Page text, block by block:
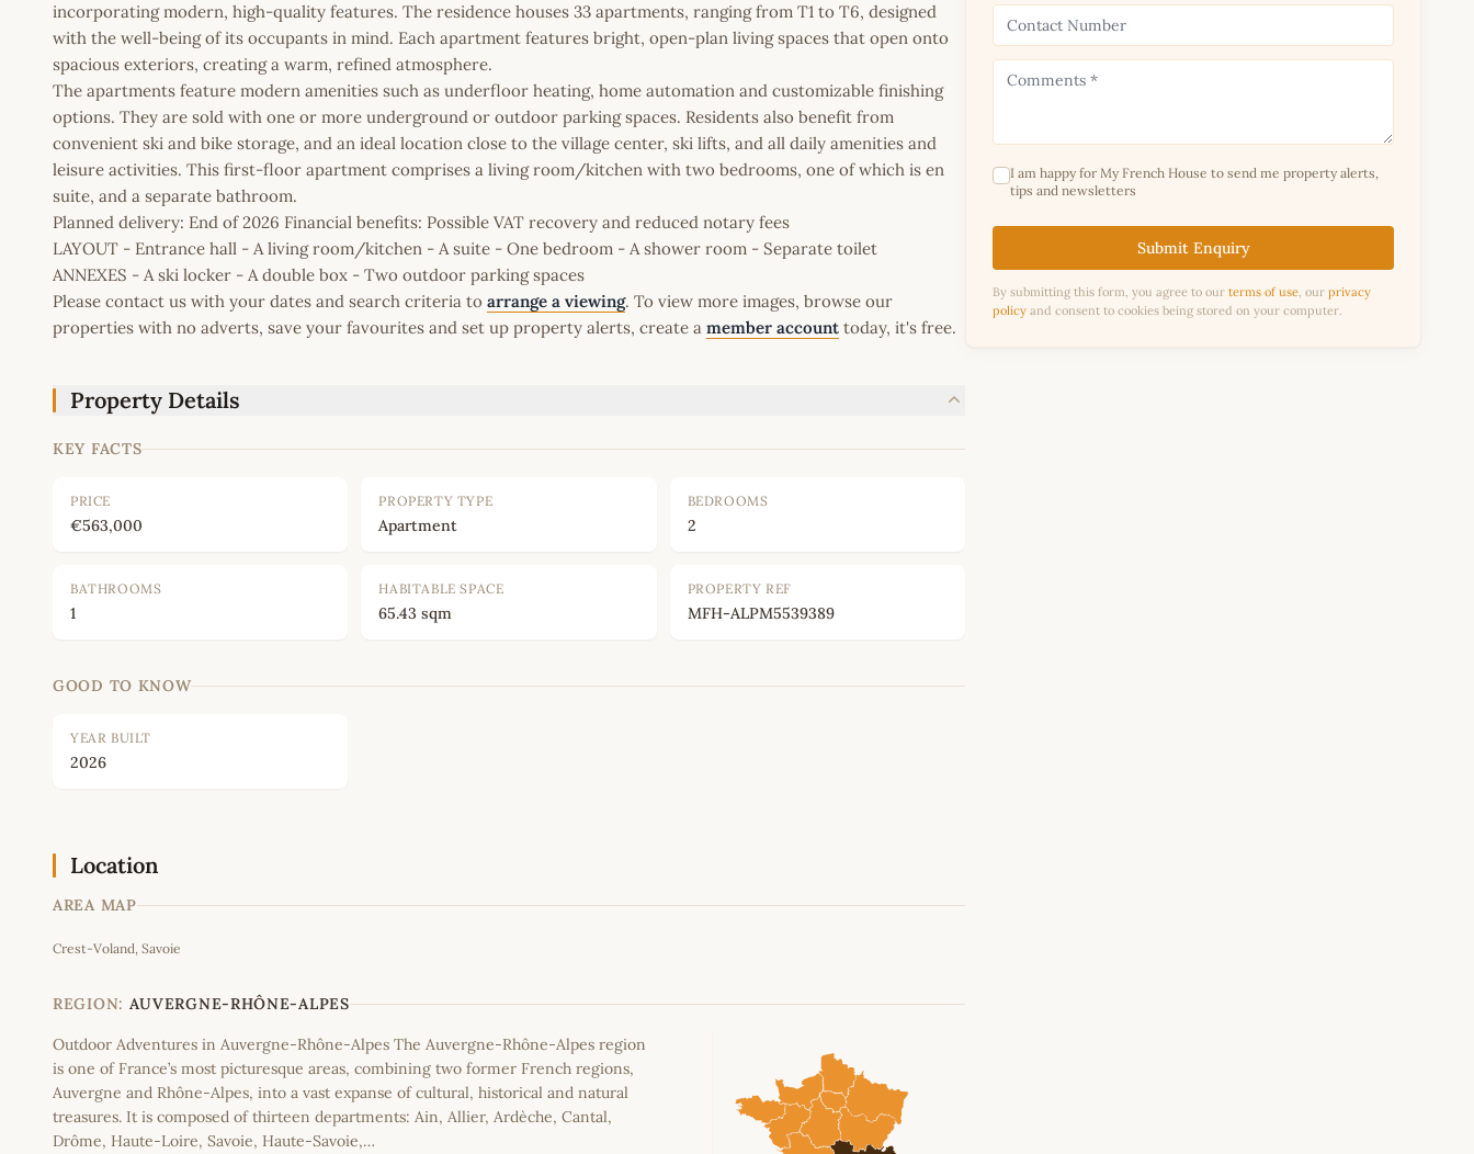
incorporating modern, high-quality features. The residence houses 33 apartments, ranging from T1 to T6, designed
with the well-being of its occupants in mind. Each apartment features bright, open-plan living spaces that open onto
spacious exteriors, creating a warm, refined atmosphere.
The apartments feature modern amenities such as underfloor heating, home automation and customizable finishing
options. They are sold with one or more underground or outdoor parking spaces. Residents also benefit from
convenient ski and bike storage, and an ideal location close to the village center, ski lifts, and all daily amenities and
leisure activities. This first-floor apartment comprises a living room/kitchen with two bedrooms, one of which is en
suite, and a separate bathroom.
Planned delivery: End of 2026 Financial benefits: Possible VAT recovery and reduced notary fees
LAYOUT - Entrance hall - A living room/kitchen - A suite - One bedroom - A shower room - Separate toilet
ANNEXES - A ski locker - A double box - Two outdoor parking spaces
Please contact us with your dates and search criteria to arrange a viewing. To view more images, browse our
properties with no adverts, save your favourites and set up property alerts, create a member account today, it's free.
Property Details
KEY FACTS
PRICE
€563,000
PROPERTY TYPE
Apartment
BEDROOMS
2
BATHROOMS
1
HABITABLE SPACE
65.43 sqm
PROPERTY REF
MFH-ALPM5539389
GOOD TO KNOW
YEAR BUILT
2026
Location
AREA MAP
−
Crest-Voland, Savoie
REGION: AUVERGNE-RHÔNE-ALPES
Outdoor Adventures in Auvergne-Rhône-Alpes The Auvergne-Rhône-Alpes region
is one of France’s most picturesque areas, combining two former French regions,
Auvergne and Rhône-Alpes, into a vast expanse of cultural, historical and natural
treasures. It is composed of thirteen departments: Ain, Allier, Ardèche, Cantal,
Drôme, Haute-Loire, Savoie, Haute-Savoie,…
I am happy for My French House to send me property alerts,
tips and newsletters
Submit Enquiry
By submitting this form, you agree to our terms of use, our privacy
policy and consent to cookies being stored on your computer.